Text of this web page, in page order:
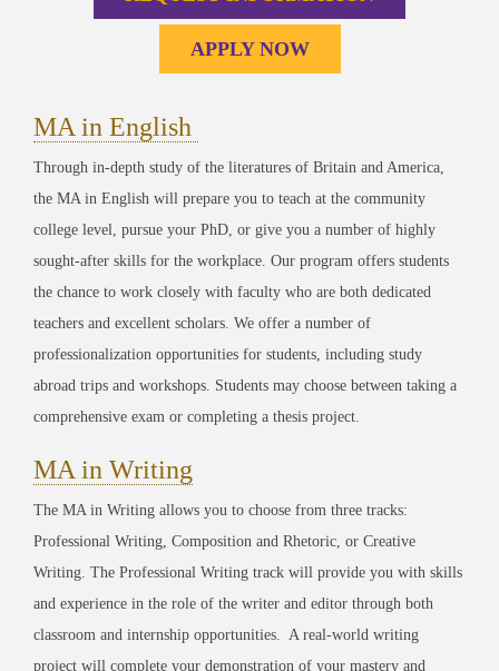
APPLY NOW
MA in English
Through in-depth study of the literatures of Britain and America,
the MA in English will prepare you to teach at the community
college level, pursue your PhD, or give you a number of highly
sought-after skills for the workplace. Our program offers students
the chance to work closely with faculty who are both dedicated
teachers and excellent scholars. We offer a number of
professionalization opportunities for students, including study
abroad trips and workshops. Students may choose between taking a
comprehensive exam or completing a thesis project.
MA in Writing
The MA in Writing allows you to choose from three tracks:
Professional Writing, Composition and Rhetoric, or Creative
Writing. The Professional Writing track will provide you with skills
and experience in the role of the writer and editor through both
classroom and internship opportunities. A real-world writing
project will complete your demonstration of your mastery and